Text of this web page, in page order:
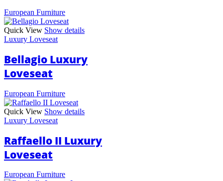
European Furniture
Quick View Show details
Luxury Loveseat
Bellagio Luxury
Loveseat
European Furniture
Quick View Show details
Luxury Loveseat
Raffaello II Luxury
Loveseat
European Furniture